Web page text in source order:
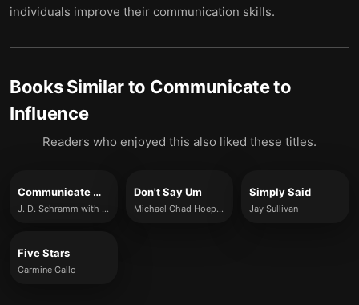
individuals improve their communication skills.
Books Similar to Communicate to
Influence
Readers who enjoyed this also liked these titles.
Communicate with Mastery
J. D. Schramm with Kara Levy
Don't Say Um
Michael Chad Hoeppner
Simply Said
Jay Sullivan
Five Stars
Carmine Gallo